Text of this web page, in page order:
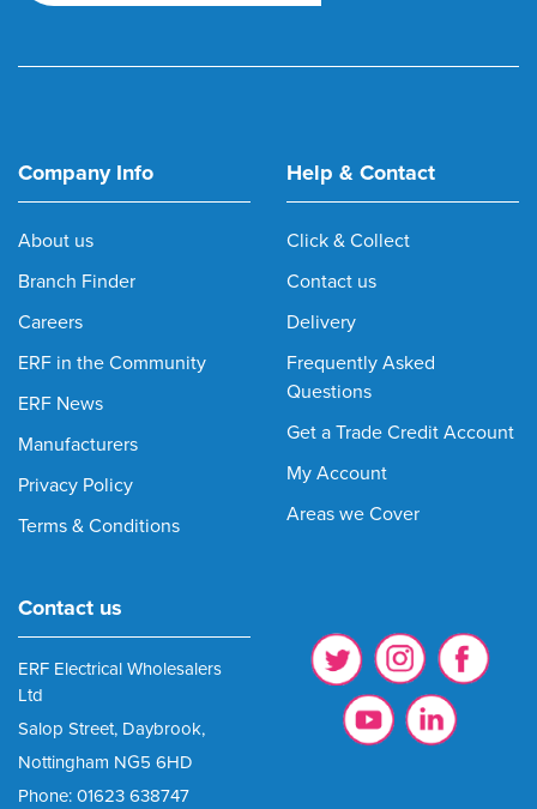
Company Info
About us
Branch Finder
Careers
ERF in the Community
ERF News
Manufacturers
Privacy Policy
Terms & Conditions
Help & Contact
Click & Collect
Contact us
Delivery
Frequently Asked
Questions
Get a Trade Credit Account
My Account
Areas we Cover
Contact us
ERF Electrical Wholesalers
Ltd
Salop Street, Daybrook,
Nottingham NG5 6HD
Phone: 01623 638747